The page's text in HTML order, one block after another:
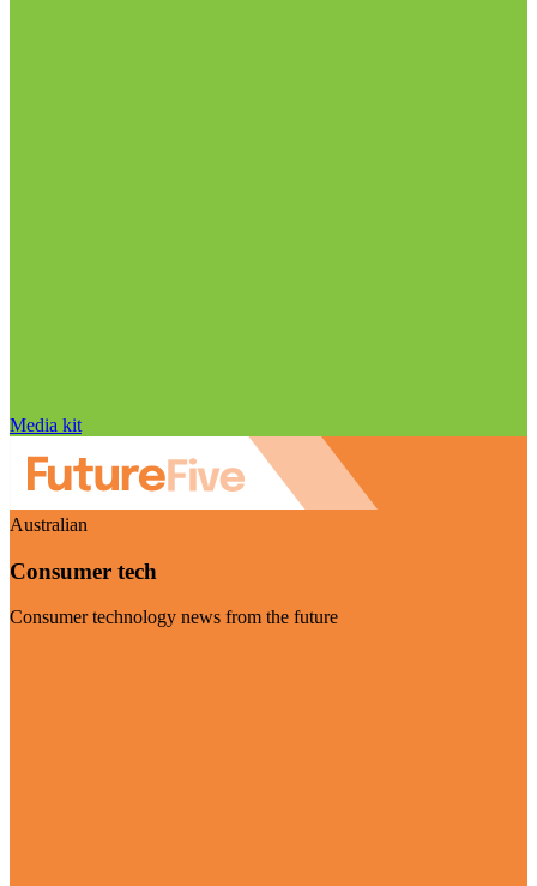
Media kit
Australian
Consumer tech
Consumer technology news from the future